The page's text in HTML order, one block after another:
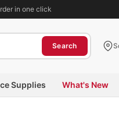
in one click
Search
Supplies What's New